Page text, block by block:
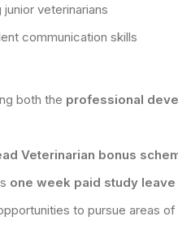
veterinarians
communication skills
both the professional
Veterinarian bonus
one week paid study leave
to pursue areas